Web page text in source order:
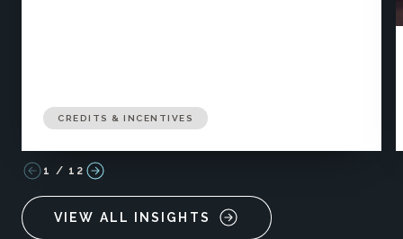
CREDITS & INCENTIVES
1 / 12
VIEW ALL INSIGHTS